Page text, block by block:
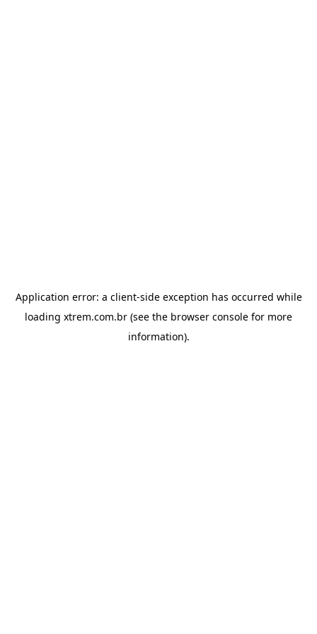
Application error: a client-side exception has occurred while
loading xtrem.com.br (see the browser console for more
information).